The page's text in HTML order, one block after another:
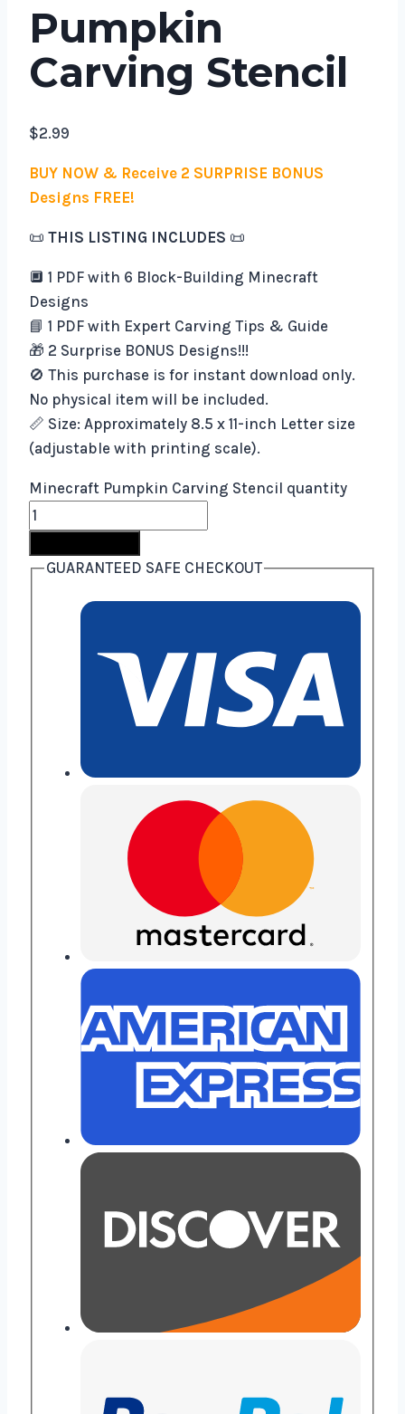
Pumpkin
Carving Stencil
$2.99
BUY NOW & Receive 2 SURPRISE BONUS
Designs FREE!
📜 THIS LISTING INCLUDES 📜
🔲 1 PDF with 6 Block-Building Minecraft
Designs
📘 1 PDF with Expert Carving Tips & Guide
🎁 2 Surprise BONUS Designs!!!
🚫 This purchase is for instant download only.
No physical item will be included.
📏 Size: Approximately 8.5 x 11-inch Letter size
(adjustable with printing scale).
Minecraft Pumpkin Carving Stencil quantity
GUARANTEED SAFE CHECKOUT